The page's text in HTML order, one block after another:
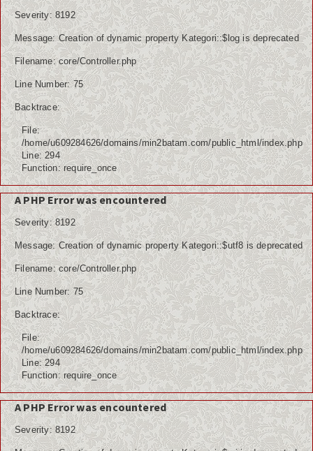
Severity: 8192
Message: Creation of dynamic property Kategori::$log is deprecated
Filename: core/Controller.php
Line Number: 75
Backtrace:
File:
/home/u609284626/domains/min2batam.com/public_html/index.php
Line: 294
Function: require_once
A PHP Error was encountered
Severity: 8192
Message: Creation of dynamic property Kategori::$utf8 is deprecated
Filename: core/Controller.php
Line Number: 75
Backtrace:
File:
/home/u609284626/domains/min2batam.com/public_html/index.php
Line: 294
Function: require_once
A PHP Error was encountered
Severity: 8192